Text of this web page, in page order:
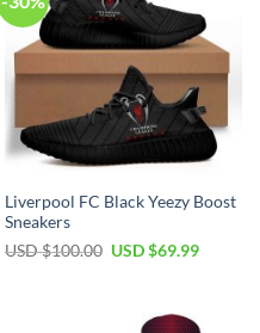
Liverpool FC Black Yeezy Boost
Sneakers
USD $100.00 Original
$100.00.
USD $69.99Current